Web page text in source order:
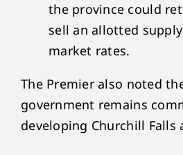
the province could
sell an allotted
market rates.
The Premier also noted
government remains
developing Churchill Falls